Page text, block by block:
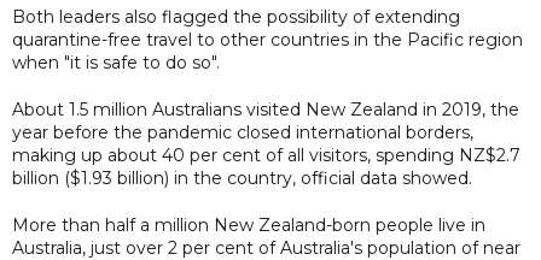
Both leaders also flagged the possibility of extending
quarantine-free travel to other countries in the Pacific region
when "it is safe to do so".
About 1.5 million Australians visited New Zealand in 2019, the
year before the pandemic closed international borders,
making up about 40 per cent of all visitors, spending NZ$2.7
billion ($1.93 billion) in the country, official data showed.
More than half a million New Zealand-born people live in
Australia, just over 2 per cent of Australia's population of near